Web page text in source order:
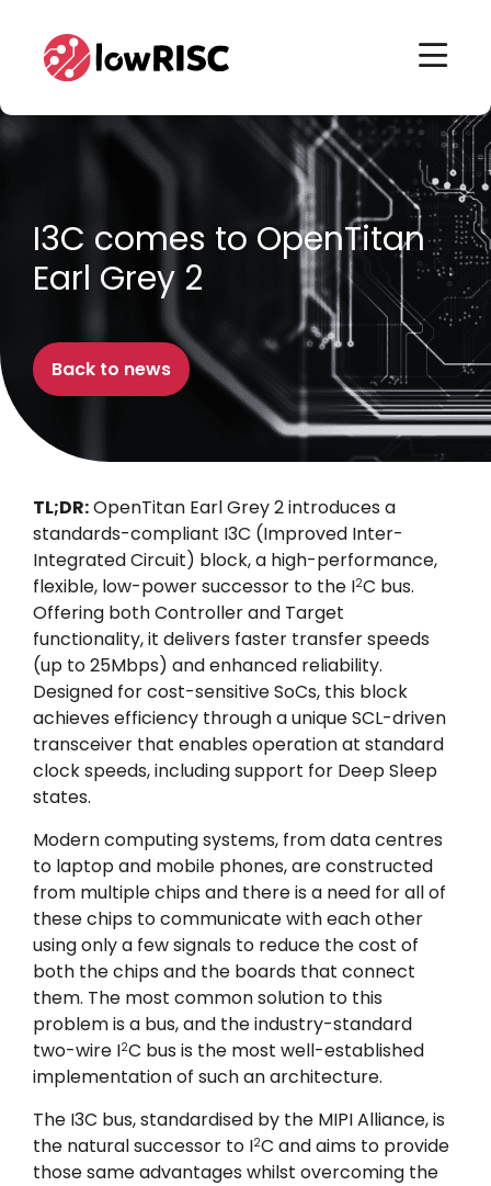
Home
Home
I3C comes to OpenTitan
Earl Grey 2
Back to news
TL;DR:OpenTitan Earl Grey 2 introduces a
standards-compliant I3C (Improved Inter-
Integrated Circuit) block, a high-performance,
flexible, low-power successor to the I2C bus.
Offering both Controller and Target
functionality, it delivers faster transfer speeds
(up to 25Mbps) and enhanced reliability.
Designed for cost-sensitive SoCs, this block
achieves efficiency through a unique SCL-driven
transceiver that enables operation at standard
clock speeds, including support for Deep Sleep
states.
Modern computing systems, from data centres
to laptop and mobile phones, are constructed
from multiple chips and there is a need for all of
these chips to communicate with each other
using only a few signals to reduce the cost of
both the chips and the boards that connect
them. The most common solution to this
problem is a bus, and the industry-standard
two-wire I2C bus is the most well-established
implementation of such an architecture.
The I3C bus, standardised by the MIPI Alliance, is
the natural successor to I2C and aims to provide
those same advantages whilst overcoming the